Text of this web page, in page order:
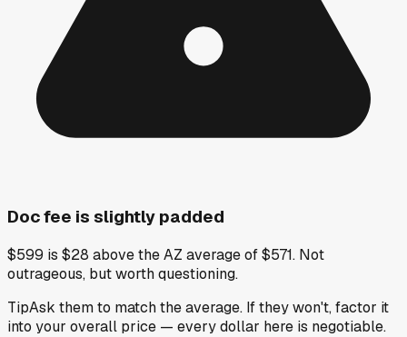
Doc fee is slightly padded
$599 is $28 above the AZ average of $571. Not
outrageous, but worth questioning.
TipAsk them to match the average. If they won't, factor it
into your overall price — every dollar here is negotiable.